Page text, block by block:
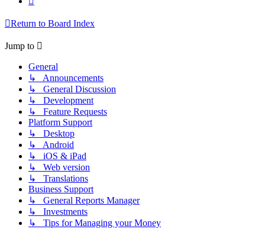
Return to Board Index
Jump to
General
↳ Announcements
↳ General Discussion
↳ Development
↳ Feature Requests
Platform Support
↳ Desktop
↳ Android
↳ iOS & iPad
↳ Web version
↳ Translations
Business Support
↳ General Reports Manager
↳ Investments
↳ Tips for Managing your Money